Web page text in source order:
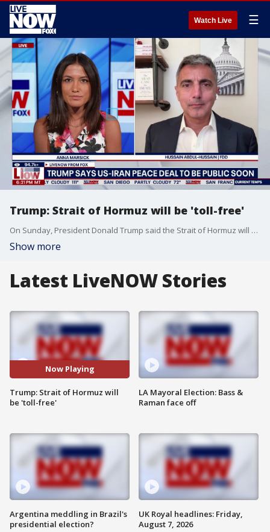
Watch Live ☰
Trump: Strait of Hormuz will be 'toll-free'
On Sunday, President Donald Trump said the Strait of Hormuz will be completely reopened and toll-free by Friday as the U.S. and Iran plan to sign a ceasefire agreement and begin talks on Tehran’s nuclear program. LiveNOW’s Anna Marsick brings research fellow at FDD Hussain Abdul-Hussain into the conversation to discuss.
Show more
Latest LiveNOW Stories
Now Playing
Trump: Strait of Hormuz will
be 'toll-free'
Argentina meddling in Brazil's
presidential election?
LA Mayoral Election: Bass &
Raman face off
UK Royal headlines: Friday,
August 7, 2026